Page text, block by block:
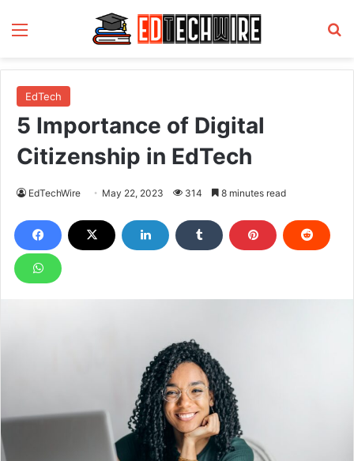
EdTech
5 Importance of Digital
Citizenship in EdTech
EdTechWire May 22, 2023 314 8 minutes read